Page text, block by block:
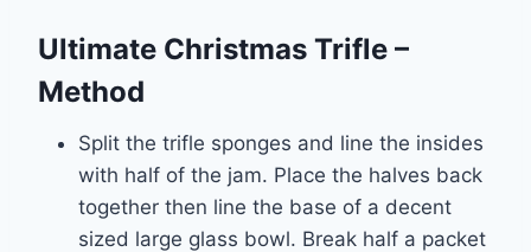
Ultimate Christmas Trifle –
Method
Split the trifle sponges and line the insides
with half of the jam. Place the halves back
together then line the base of a decent
sized large glass bowl. Break half a packet